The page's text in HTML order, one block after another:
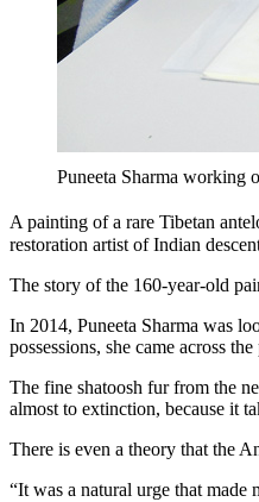
Puneeta Sharma working
A painting of a rare Tibetan
restoration artist of Indian
The story of the 160-year-old
In 2014, Puneeta Sharma was
possessions, she came across
The fine shatoosh fur from the
almost to extinction, because it
There is even a theory that the
“It was a natural urge that made